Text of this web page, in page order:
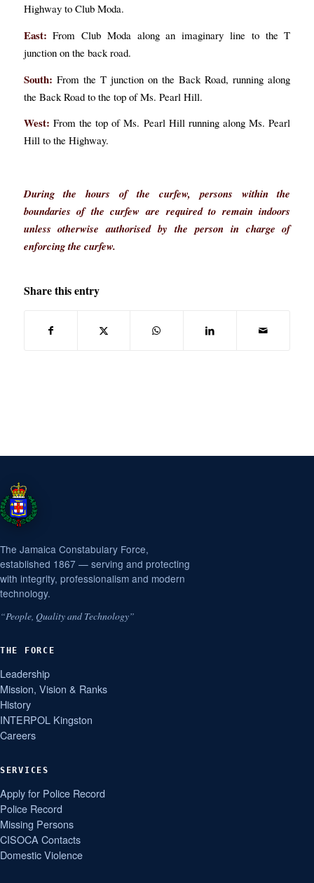
Highway to Club Moda.
East: From Club Moda along an imaginary line to the T
junction on the back road.
South: From the T junction on the Back Road, running along
the Back Road to the top of Ms. Pearl Hill.
West: From the top of Ms. Pearl Hill running along Ms. Pearl
Hill to the Highway.
During the hours of the curfew, persons within the
boundaries of the curfew are required to remain indoors
unless otherwise authorised by the person in charge of
enforcing the curfew.
Share this entry
The Jamaica Constabulary Force,
established 1867 — serving and protecting
with integrity, professionalism and modern
technology.
“People, Quality and Technology”
THE FORCE
Leadership
Mission, Vision & Ranks
History
INTERPOL Kingston
Careers
SERVICES
Apply for Police Record
Police Record
Missing Persons
CISOCA Contacts
Domestic Violence